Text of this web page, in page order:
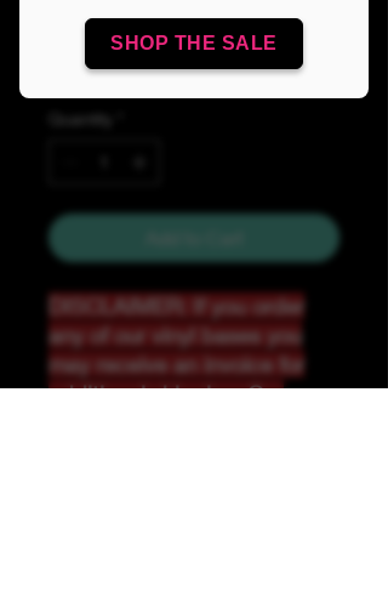
SHOP THE SALE
DISCLAIMER: If you order
any of our vinyl bases you
may receive an invoice for
additional shipping. Our